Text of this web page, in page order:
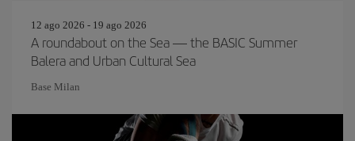
12 ago 2026 - 19 ago 2026
A roundabout on the Sea — the BASIC Summer
Balera and Urban Cultural Sea
Base Milan